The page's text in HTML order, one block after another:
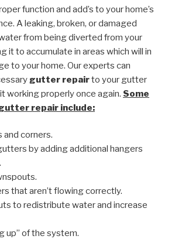
function and add’s to your home’s
A leaking, broken, or damaged
from being diverted from your
it to accumulate in areas which will in
to your home. Our experts can
gutter repairto your gutter
working properly once again. Some
repair include:
and corners.
by adding additional hangers
that aren’t flowing correctly.
to redistribute water and increase
up” of the system.